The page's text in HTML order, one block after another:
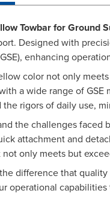
Towbar for Ground
Designed with
enhancing
color not only
a wide range of GSE
rigors of daily use,
the challenges faced
attachment and
only meets but
difference that
operational capabilities